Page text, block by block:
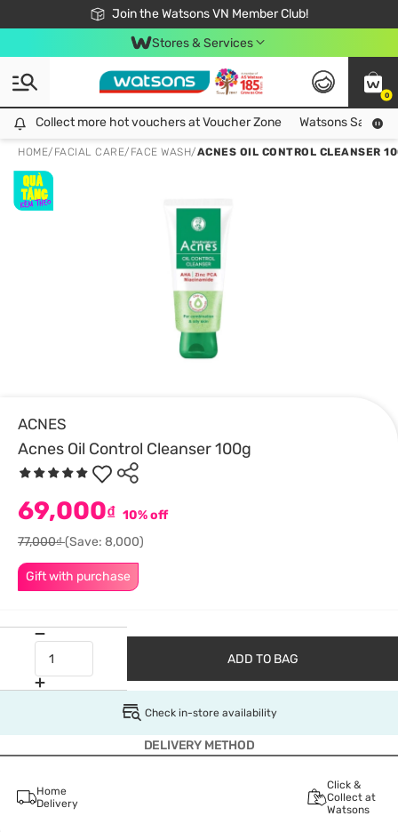
Join the Watsons VN Member Club!
Free Shipping For Order From 249,000Đ
24h Fast delivery in Hồ Chí Minh City
Stores & Services
0
Collect more hot vouchers at Voucher Zone
Collect more hot vouchers at Voucher Zone Watsons Safety
HOME/ FACIAL CARE/ FACE WASH/ACNES OIL CONTROL CLEANSER
ACNES
Acnes Oil Control Cleanser 100g
Gift with purchase
69,000₫ 10% off
77,000₫(Save: 8,000)
ADD TO BAG
Check in-store availability
DELIVERY METHOD
Home
Delivery
Click &
Collect at
Watsons